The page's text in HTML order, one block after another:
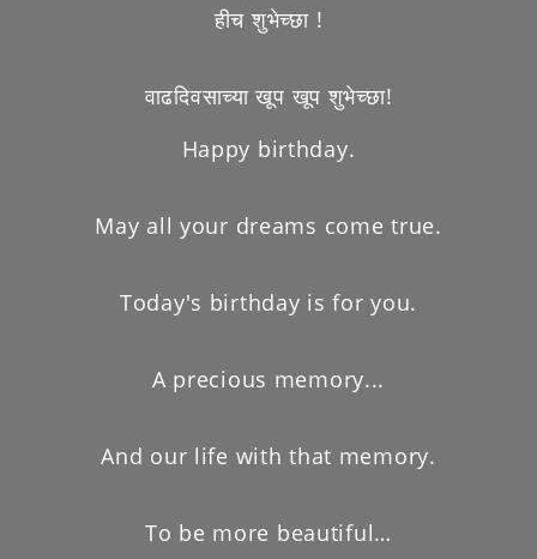
हीच शुभेच्छा !
वाढदिवसाच्या खूप खूप शुभेच्छा!
Happy birthday.
May all your dreams come true.
Today's birthday is for you.
A precious memory...
And our life with that memory.
To be more beautiful…